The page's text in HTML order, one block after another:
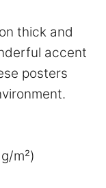
thick and
accent
posters
m²)